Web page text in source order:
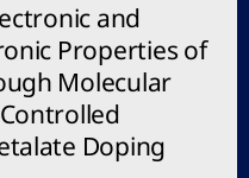
and
Properties of
Molecular
Doping